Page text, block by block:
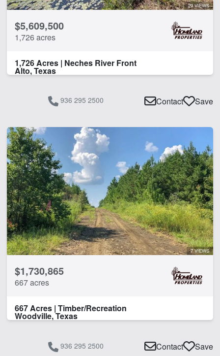
29 VIEWS
$5,609,500
1,726 acres
1,726 Acres | Neches River Front
Alto, Texas
936 295 2500 Contact Save
7 VIEWS
$1,730,865
667 acres
667 Acres | Timber/Recreation
Woodville, Texas
936 295 2500 Contact Save